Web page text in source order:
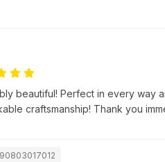
beautiful! Perfect in every way
craftsmanship! Thank you